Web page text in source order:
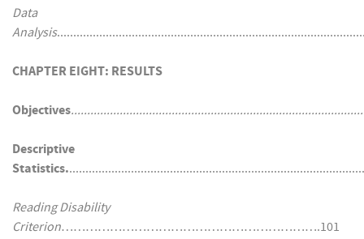
Data
Analysis
CHAPTER EIGHT: RESULTS
Objectives
Descriptive
Statistics.
Reading Disability
Criterion……………………………………………………….101